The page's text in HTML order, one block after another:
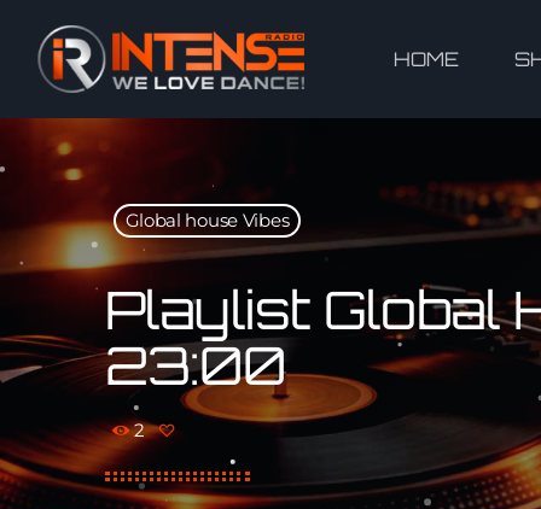
HOME
Global house Vibes
Playlist Global
23:00
2